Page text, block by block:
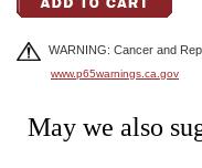
WARNING: Cancer and
www.p65warnings.ca.gov
May we also